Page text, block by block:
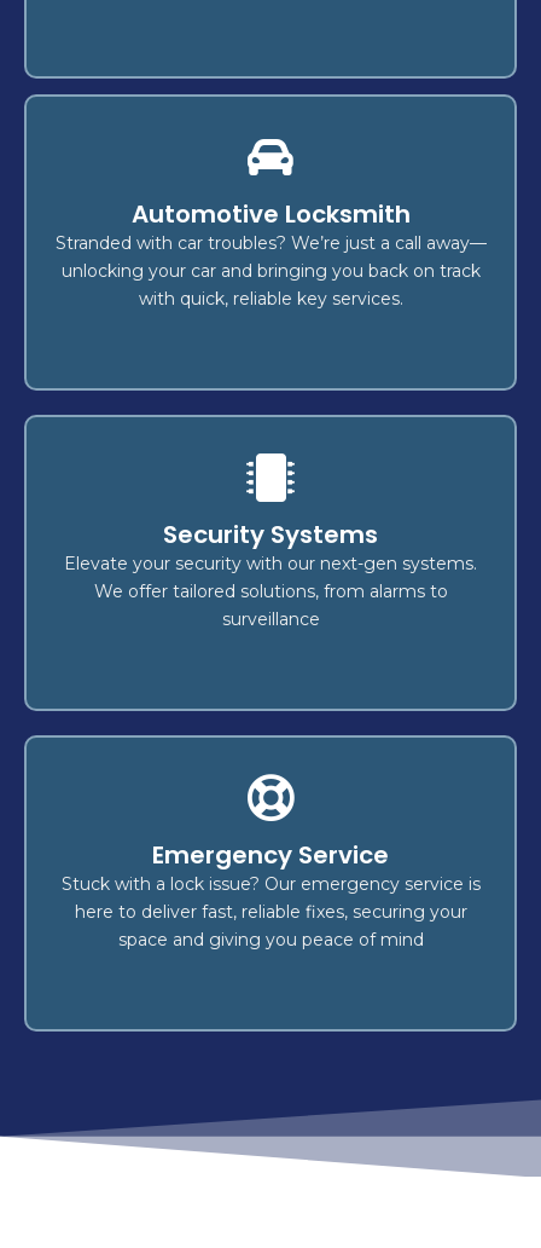
Automotive Locksmith
Stranded with car troubles? We’re just a call away—
unlocking your car and bringing you back on track
with quick, reliable key services.
Rekey
Rekey your locks
today and step into a safer
efficient, reliable solutions
to protect your
home
,
business
, or
vehicle
.
Security Systems
Elevate your security with our next-gen systems.
We offer tailored solutions, from alarms to
surveillance
Lock Change
Ready for a
lock replacement
? We offer
for your
including
emergency lock repairs
and
security
upgrades
to keep you protected.
Emergency Service
Stuck with a lock issue? Our emergency service is
here to deliver fast, reliable fixes, securing your
space and giving you peace of mind
Car Keys Made
Get your
car keys
made swiftly and securely! We
key duplication
,
transponder key
programming
, and
emergency key replacement
services
for all
vehicle types
.